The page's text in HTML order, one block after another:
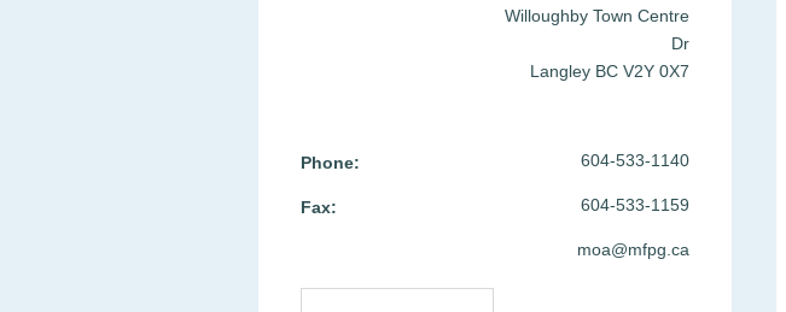
Phone:
Fax:
Willoughby Town Centre
Dr
Langley BC V2Y 0X7
604-533-1140
604-533-1159
moa@mfpg.ca